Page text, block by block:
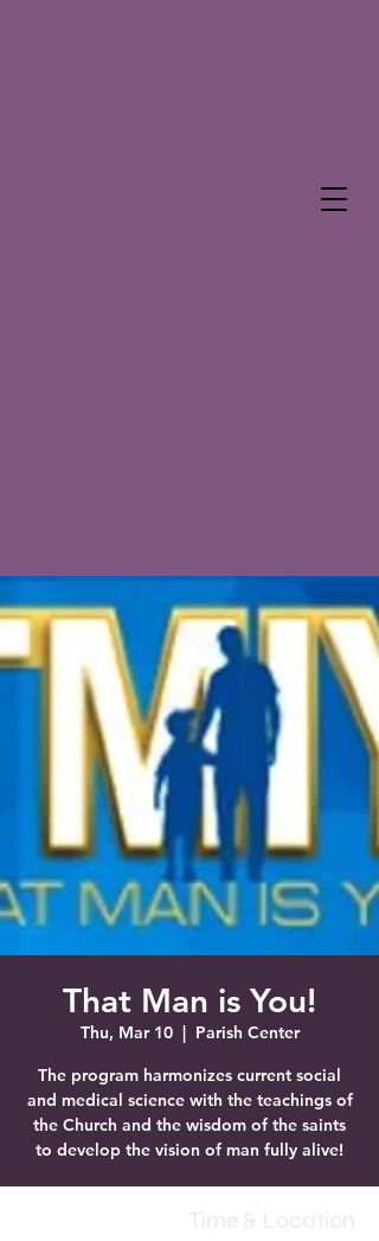
Saint Francis of Assisi
Church
Grove City, FL
That Man is You!
Thu, Mar 10
  |
Parish Center
The program harmonizes current social
and medical science with the teachings of
the Church and the wisdom of the saints
to develop the vision of man fully alive!